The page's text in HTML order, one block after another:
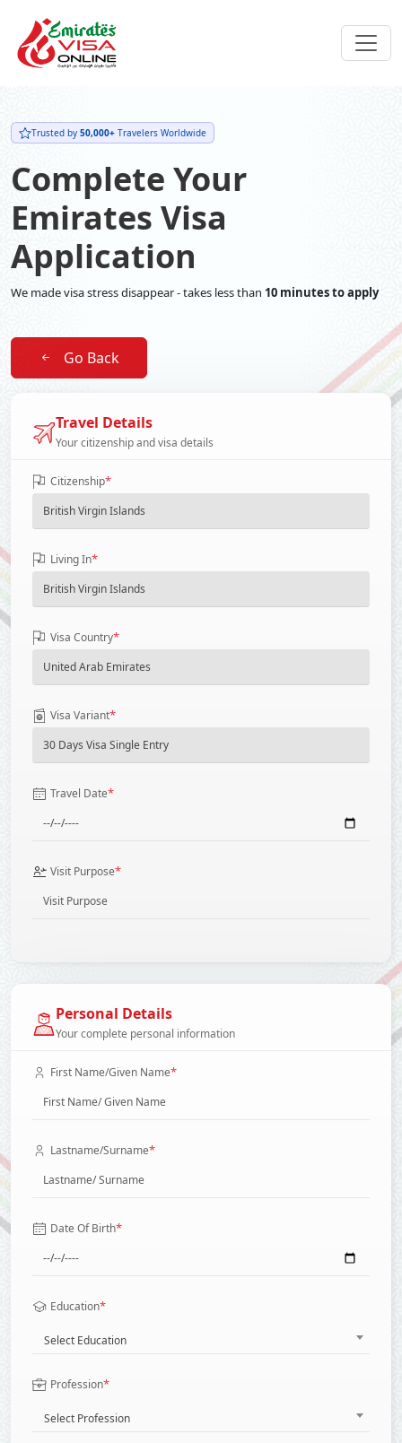
Trusted by 50,000+ Travelers Worldwide
Complete Your
Emirates Visa
Application
We made visa stress disappear - takes less than 10 minutes to apply
Go Back
Travel Details
Your citizenship and visa details
Citizenship*
Living In*
Visa Country*
Visa Variant*
Travel Date*
Visit Purpose*
Personal Details
Your complete personal information
First Name/Given Name*
Lastname/Surname*
Date Of Birth*
Education*
Select Education
Profession*
Select Profession